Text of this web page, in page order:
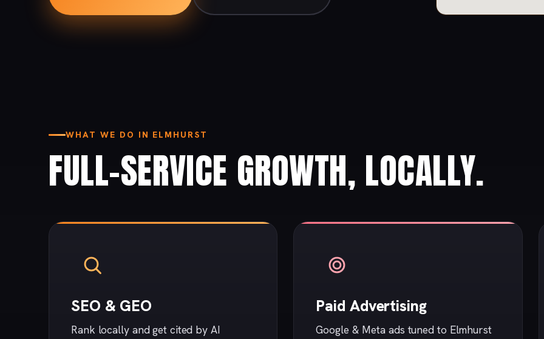
WHAT WE DO IN ELMHURST
FULL-SERVICE GROWTH, LOCALLY.
SEO & GEO
Rank locally and get cited by AI
Paid Advertising
Google & Meta ads tuned to Elmhurst